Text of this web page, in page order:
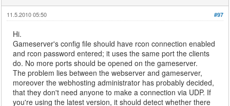
#97
11.5.2010 05:50
Hi.
Gameserver's config file should have rcon connection enabled
and rcon password entered; it uses the same port the clients
do. No more ports should be opened on the gameserver.
The problem lies between the webserver and gameserver,
moreover the webhosting administrator has probably decided,
that they don't need anyone to make a connection via UDP. If
you're using the latest version, it should detect whether there